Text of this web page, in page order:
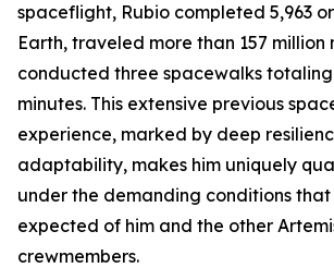
spaceflight, Rubio completed 5,963
Earth, traveled more than 157 million
conducted three spacewalks totaling
minutes. This extensive previous
experience, marked by deep
adaptability, makes him uniquely
under the demanding conditions that
expected of him and the other
crewmembers.